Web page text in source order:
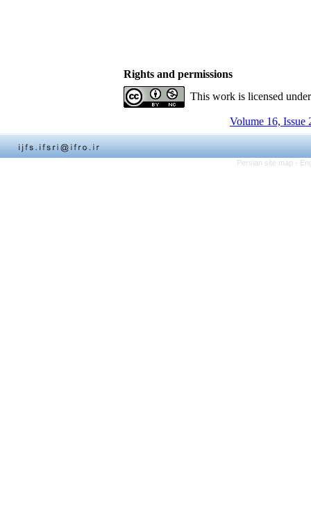
Rights and permissions
This work is licensed
Volume 16, Issue
Persian site map -